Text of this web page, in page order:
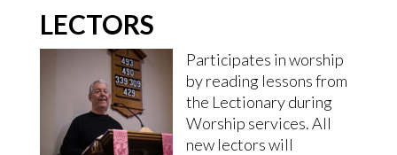
LECTORS
Participates in worship
by reading lessons from
the Lectionary during
Worship services. All
new lectors will